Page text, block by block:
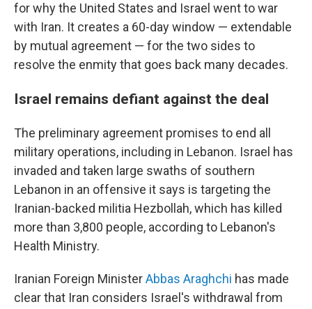
for why the United States and Israel went to war
with Iran. It creates a 60-day window — extendable
by mutual agreement — for the two sides to
resolve the enmity that goes back many decades.
Israel remains defiant against the deal
The preliminary agreement promises to end all
military operations, including in Lebanon. Israel has
invaded and taken large swaths of southern
Lebanon in an offensive it says is targeting the
Iranian-backed militia Hezbollah, which has killed
more than 3,800 people, according to Lebanon's
Health Ministry.
Iranian Foreign MinisterAbbas Araghchi has made
clear that Iran considers Israel's withdrawal from